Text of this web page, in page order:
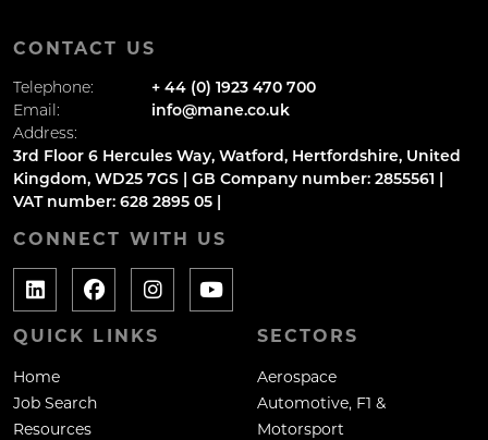
CONTACT US
Telephone:
+ 44 (0) 1923 470 700
Email:
info@mane.co.uk
Address:
3rd Floor 6 Hercules Way, Watford, Hertfordshire, United
Kingdom, WD25 7GS | GB Company number: 2855561 |
VAT number: 628 2895 05 |
CONNECT WITH US
QUICK LINKS
Home
Job Search
Resources
SECTORS
Aerospace
Automotive, F1 &
Motorsport